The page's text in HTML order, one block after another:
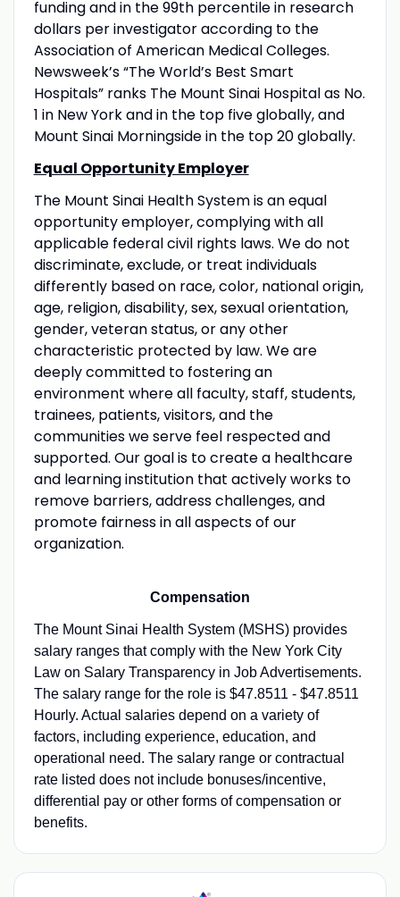
funding and in the 99th percentile in research
dollars per investigator according to the
Association of American Medical Colleges.
Newsweek’s “The World’s Best Smart
Hospitals” ranks The Mount Sinai Hospital as No.
1 in New York and in the top five globally, and
Mount Sinai Morningside in the top 20 globally.
Equal Opportunity Employer
The Mount Sinai Health System is an equal
opportunity employer, complying with all
applicable federal civil rights laws. We do not
discriminate, exclude, or treat individuals
differently based on race, color, national origin,
age, religion, disability, sex, sexual orientation,
gender, veteran status, or any other
characteristic protected by law. We are
deeply committed to fostering an
environment where all faculty, staff, students,
trainees, patients, visitors, and the
communities we serve feel respected and
supported. Our goal is to create a healthcare
and learning institution that actively works to
remove barriers, address challenges, and
promote fairness in all aspects of our
organization.
Compensation
The Mount Sinai Health System (MSHS) provides
salary ranges that comply with the New York City
Law on Salary Transparency in Job Advertisements.
The salary range for the role is $47.8511 - $47.8511
Hourly. Actual salaries depend on a variety of
factors, including experience, education, and
operational need. The salary range or contractual
rate listed does not include bonuses/incentive,
differential pay or other forms of compensation or
benefits.